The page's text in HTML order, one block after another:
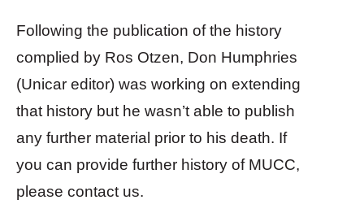
Following the publication of the history
complied by Ros Otzen, Don Humphries
(Unicar editor) was working on extending
that history but he wasn’t able to publish
any further material prior to his death. If
you can provide further history of MUCC,
please contact us.